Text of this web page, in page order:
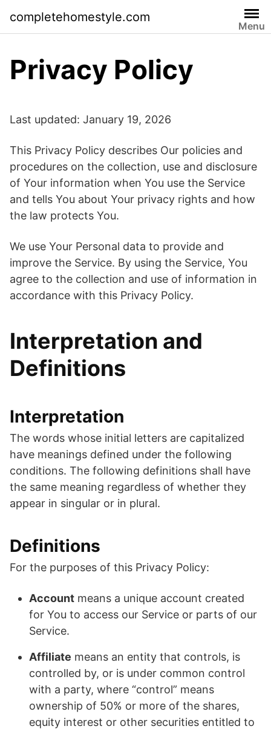
content
completehomestyle.com
Menu
Privacy Policy
Last updated: January 19, 2026
This Privacy Policy describes Our policies and
procedures on the collection, use and disclosure
of Your information when You use the Service
and tells You about Your privacy rights and how
the law protects You.
We use Your Personal data to provide and
improve the Service. By using the Service, You
agree to the collection and use of information in
accordance with this Privacy Policy.
Interpretation and
Definitions
Interpretation
The words whose initial letters are capitalized
have meanings defined under the following
conditions. The following definitions shall have
the same meaning regardless of whether they
appear in singular or in plural.
Definitions
For the purposes of this Privacy Policy:
Account means a unique account created
for You to access our Service or parts of our
Service.
Affiliate means an entity that controls, is
controlled by, or is under common control
with a party, where “control” means
ownership of 50% or more of the shares,
equity interest or other securities entitled to